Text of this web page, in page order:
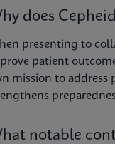
does
presenting to
patient
mission to address
notable